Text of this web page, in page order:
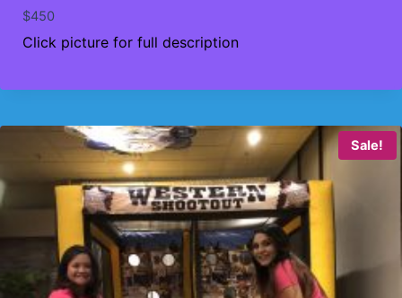
$450
Click picture for full description
Sale!